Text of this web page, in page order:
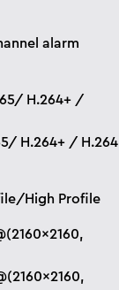
alarm
H.264+ /
H.264+ / H.264
High Profile